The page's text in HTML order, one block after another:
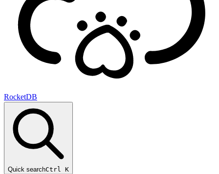
RocketDB
Quick searchCtrl K